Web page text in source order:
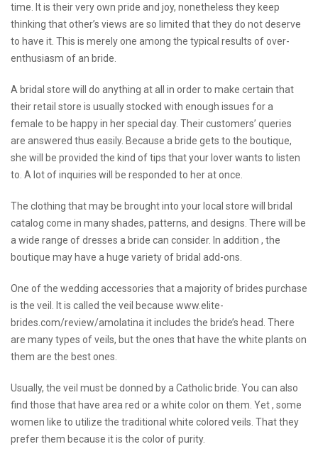
time. It is their very own pride and joy, nonetheless they keep
thinking that other’s views are so limited that they do not deserve
to have it. This is merely one among the typical results of over-
enthusiasm of an bride.
A bridal store will do anything at all in order to make certain that
their retail store is usually stocked with enough issues for a
female to be happy in her special day. Their customers’ queries
are answered thus easily. Because a bride gets to the boutique,
she will be provided the kind of tips that your lover wants to listen
to. A lot of inquiries will be responded to her at once.
The clothing that may be brought into your local store will
bridal
catalog come in many shades, patterns, and designs. There will be
a wide range of dresses a bride can consider. In addition , the
boutique may have a huge variety of bridal add-ons.
One of the wedding accessories that a majority of brides purchase
is the veil. It is called the veil because www.elite-
brides.com/review/amolatina it includes the bride’s head. There
are many types of veils, but the ones that have the white plants on
them are the best ones.
Usually, the veil must be donned by a Catholic bride. You can also
find those that have area red or a white color on them. Yet , some
women like to utilize the traditional white colored veils. That they
prefer them because it is the color of purity.